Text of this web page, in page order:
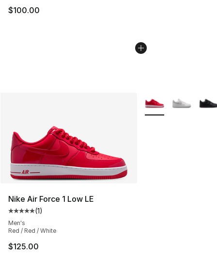
$100.00
Nike Air Force 1 Low LE
Average customer rating - [5 out of 5 stars], 1 reviews
(1)
Men's
Red / Red / White
$125.00
More Colors